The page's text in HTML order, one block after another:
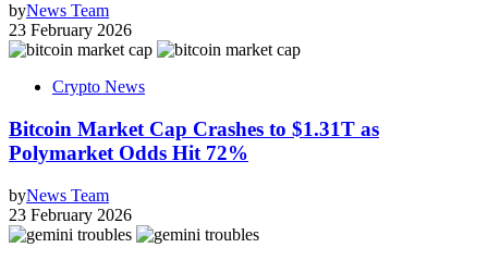
byNews Team
23 February 2026
Crypto News
Bitcoin Market Cap Crashes to $1.31T as
Polymarket Odds Hit 72%
byNews Team
23 February 2026